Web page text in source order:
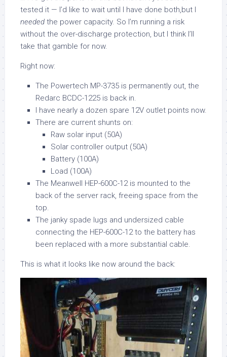
tested it — I’d like to wait until I have done both,but I
needed the power capacity. So I’m running a risk
without the over-discharge protection, but I think I’ll
take that gamble for now.
Right now:
The Powertech MP-3735 is permanently out, the
Redarc BCDC-1225 is back in.
I have nearly a dozen spare 12V outlet points now.
There are current shunts on:
Raw solar input (50A)
Solar controller output (50A)
Battery (100A)
Load (100A)
The Meanwell HEP-600C-12 is mounted to the
back of the server rack, freeing space from the
top.
The janky spade lugs and undersized cable
connecting the HEP-600C-12 to the battery has
been replaced with a more substantial cable.
This is what it looks like now around the back: